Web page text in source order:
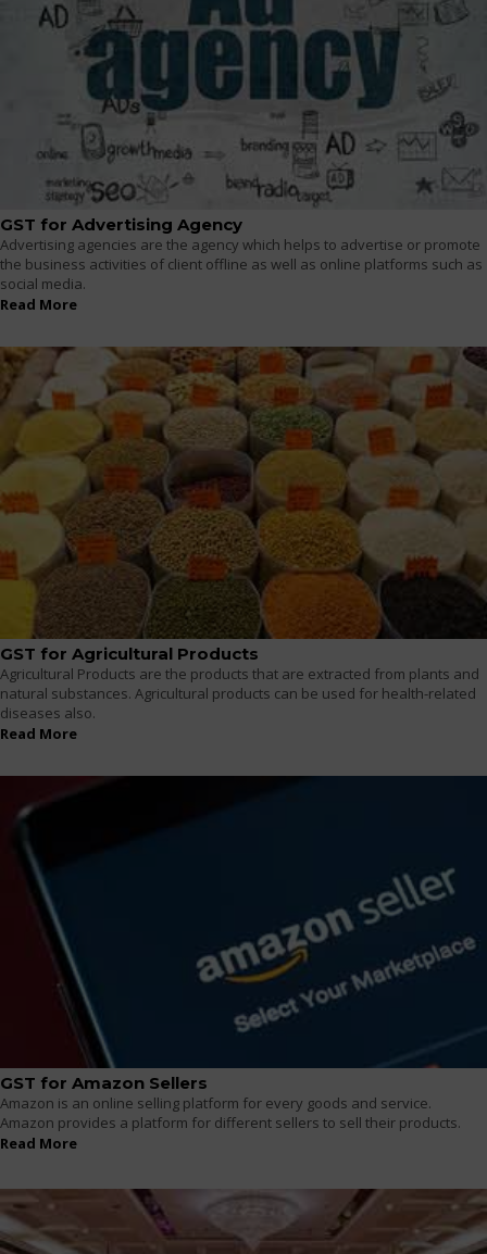
GST for Advertising Agency
Advertising agencies are the agency which helps to advertise or promote
the business activities of client offline as well as online platforms such as
social media.
Read More
GST for Agricultural Products
Agricultural Products are the products that are extracted from plants and
natural substances. Agricultural products can be used for health-related
diseases also.
Read More
GST for Amazon Sellers
Amazon is an online selling platform for every goods and service.
Amazon provides a platform for different sellers to sell their products.
Read More